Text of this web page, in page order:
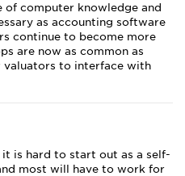
computer knowledge and
as accounting software
continue to become more
are now as common as
valuators to interface with
is hard to start out as a self-
most will have to work for